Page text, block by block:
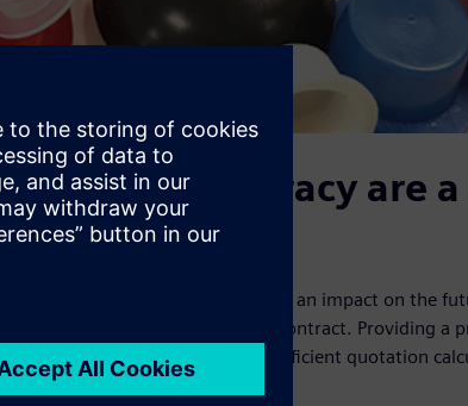
and cost accuracy are
Components. Every quote has an impact on the
submission can decide the contract. Providing a
for winning a project, so an efficient quotation